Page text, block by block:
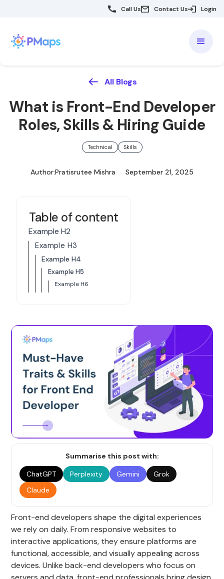
Call Us Contact Us Login
All Blogs
What is Front-End Developer
Roles, Skills & Hiring Guide
Technical Skills
Author:Pratisrutee Mishra September 21, 2025
Table of content
Example H2
Example H3
Example H4
Example H5
Example H6
Summarise this post with:
ChatGPT
Perplexity Gemini
Grok
Claude
Front-end developers shape the digital experiences
we rely on daily. From responsive websites to
interactive applications, they ensure platforms are
functional, accessible, and visually appealing across
devices. Unlike back-end developers who focus on